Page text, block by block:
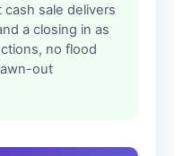
sale delivers
a closing in as
no flood
out